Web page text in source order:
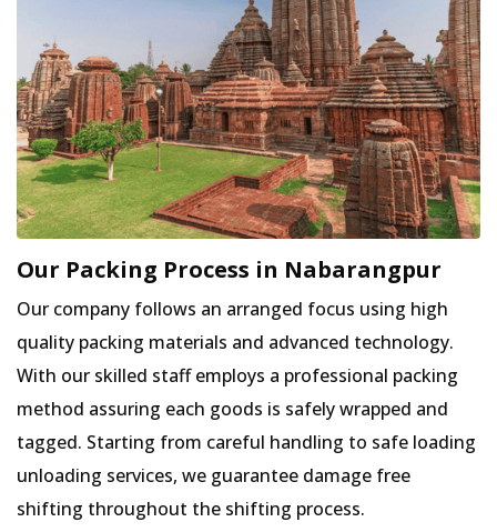
Our Packing Process in Nabarangpur
Our company follows an arranged focus using high
quality packing materials and advanced technology.
With our skilled staff employs a professional packing
method assuring each goods is safely wrapped and
tagged. Starting from careful handling to safe loading
unloading services, we guarantee damage free
shifting throughout the shifting process.